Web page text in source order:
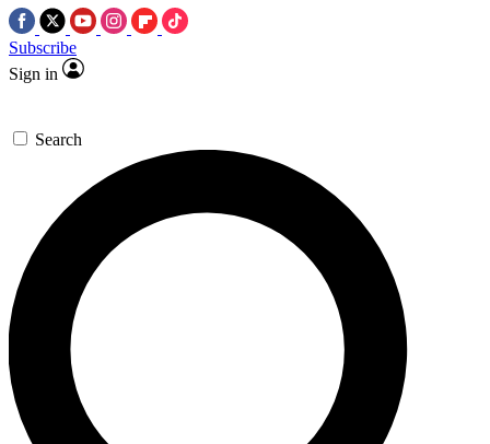
Subscribe
Sign in
Search